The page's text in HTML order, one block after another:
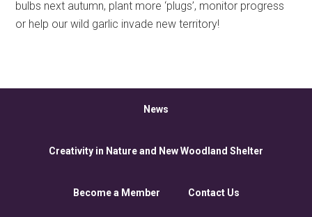
bulbs next autumn, plant more ‘plugs’, monitor progress
or help our wild garlic invade new territory!
News
Creativity in Nature and New Woodland Shelter
Become a Member Contact Us